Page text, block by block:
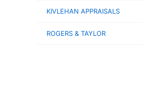
KIVLEHAN APPRAISALS
ROGERS & TAYLOR